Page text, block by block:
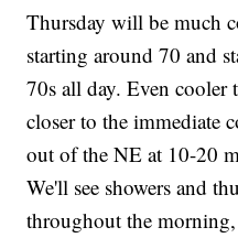
Thursday will be much
starting around 70 and
70s all day. Even cooler
closer to the immediate
out of the NE at 10-20
We'll see showers and
throughout the